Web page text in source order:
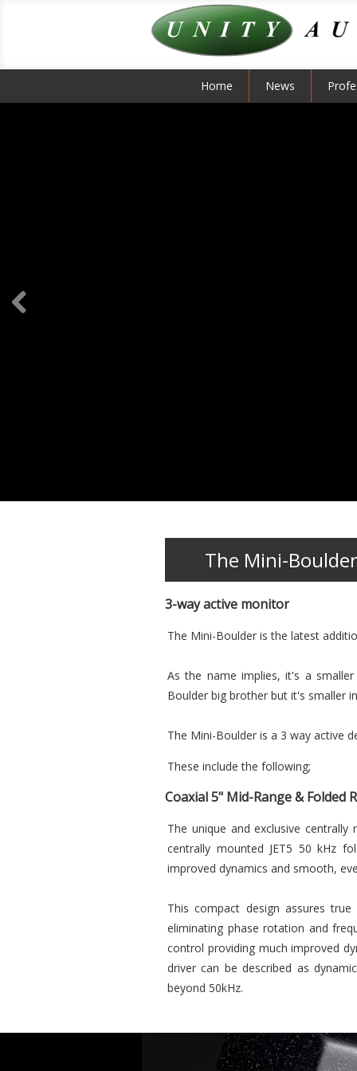
Home News
The Mini-Boulder
3-way active monitor
The Mini-Boulder is the latest
As the name implies, it's a
Boulder big brother but it's smaller
The Mini-Boulder is a 3 way active
These include the following;
Coaxial 5" Mid-Range & Folded
The unique and exclusive
centrally mounted JET5 50 kHz
improved dynamics and smooth,
This compact design assures
eliminating phase rotation and
control providing much improved
driver can be described as
beyond 50kHz.